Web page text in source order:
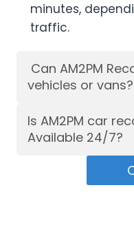
minutes,
traffic.
Can AM2PM
vehicles or vans?
Is AM2PM car
Available 24/7?